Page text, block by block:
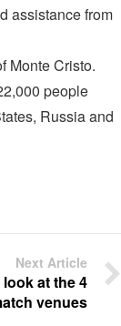
assistance from
Monte Cristo.
people
Russia and
Next Article
at the 4
venues